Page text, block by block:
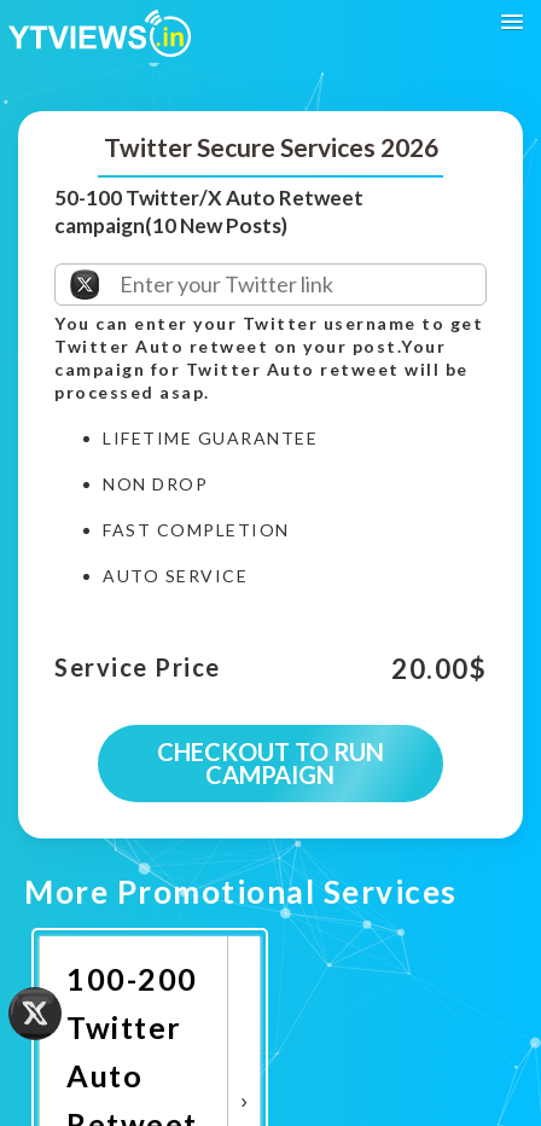
Twitter Secure Services 2026
50-100 Twitter/X Auto Retweet
campaign(10 New Posts)
You can enter your Twitter username to get
Twitter Auto retweet on your post.Your
campaign for Twitter Auto retweet will be
processed asap.
LIFETIME GUARANTEE
NON DROP
FAST COMPLETION
AUTO SERVICE
Service Price 20.00$
CHECKOUT TO RUN
CAMPAIGN
More Promotional Services
100-200
Twitter
Auto